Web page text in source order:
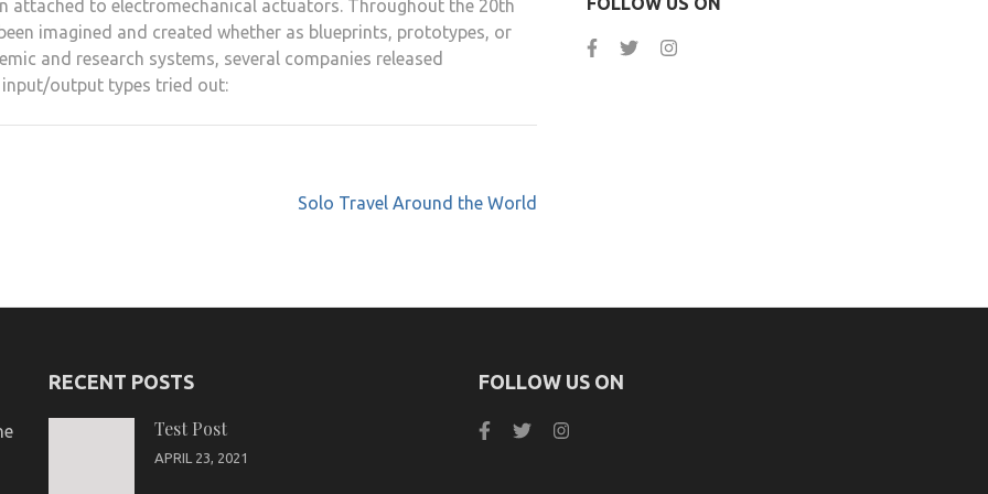
attached to electromechanical actuators. Throughout the 20th
imagined and created whether as blueprints, prototypes, or
and research systems, several companies released
output types tried out:
Solo Travel Around the World
RECENT POSTS
Test Post
APRIL 23, 2021
FOLLOW US ON